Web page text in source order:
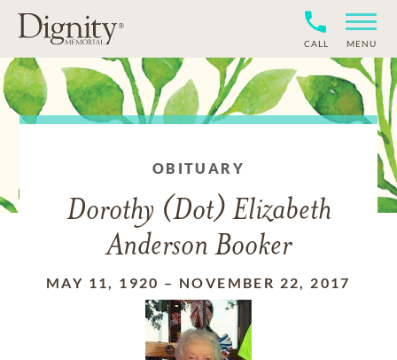
CALL MENU
OBITUARY
Dorothy (Dot) Elizabeth
Anderson Booker
MAY 11, 1920 – NOVEMBER 22, 2017